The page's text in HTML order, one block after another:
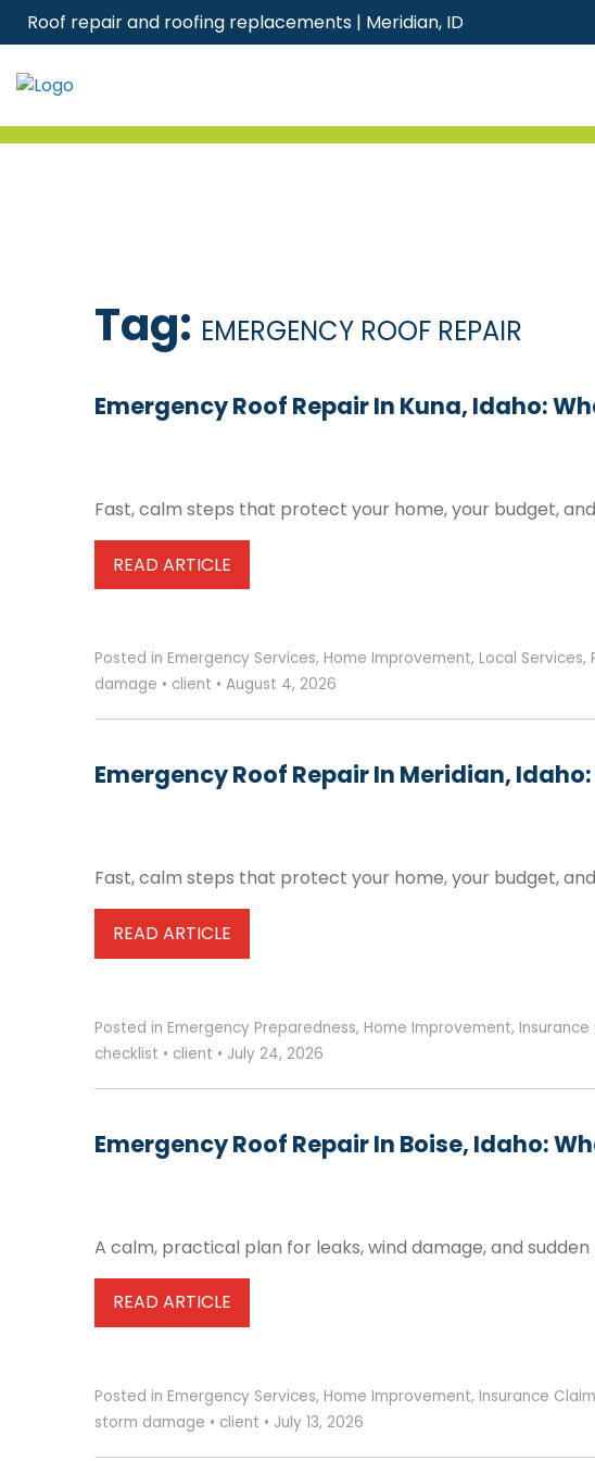
SkipRoof repair and roofing replacements | Meridian, ID
Tag: EMERGENCY ROOF REPAIR
Emergency Roof Repair In Kuna, Idaho:
Fast, calm steps that protect your home, your budget,
READ ARTICLE
Posted in Emergency Services, Home Improvement, Local Services,
damage • client • August 4, 2026
Emergency Roof Repair In Meridian,
Fast, calm steps that protect your home, your budget,
READ ARTICLE
Posted in Emergency Preparedness, Home Improvement, Insurance
checklist • client • July 24, 2026
Emergency Roof Repair In Boise, Idaho:
A calm, practical plan for leaks, wind damage, and
READ ARTICLE
Posted in Emergency Services, Home Improvement, Insurance
storm damage • client • July 13, 2026